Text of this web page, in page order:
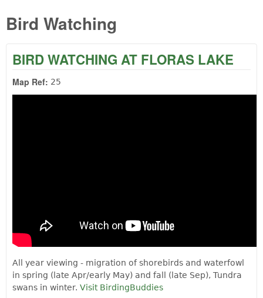
Bird Watching
BIRD WATCHING AT FLORAS LAKE
Map Ref: 25
All year viewing - migration of shorebirds and waterfowl
in spring (late Apr/early May) and fall (late Sep), Tundra
swans in winter. Visit BirdingBuddies